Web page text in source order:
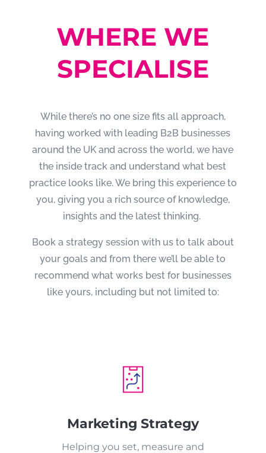
WHERE WE
SPECIALISE
While there’s no one size fits all approach,
having worked with leading B2B businesses
around the UK and across the world, we have
the inside track and understand what best
practice looks like. We bring this experience to
you, giving you a rich source of knowledge,
insights and the latest thinking.
Book a strategy session with us to talk about
your goals and from there we’ll be able to
recommend what works best for businesses
like yours, including but not limited to:
Marketing Strategy
Helping you set, measure and